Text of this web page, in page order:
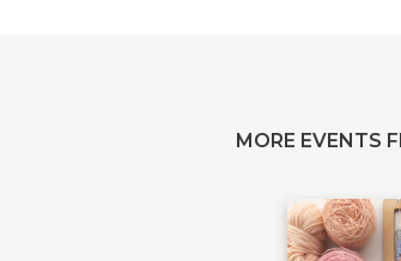
MORE EVENTS